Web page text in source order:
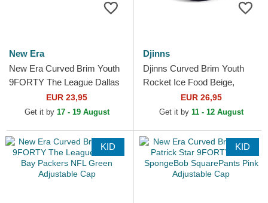
New Era
New Era Curved Brim Youth
9FORTY The League Dallas
Cowboys NFL White and
Navy Blue Adjustable Cap
EUR 23,95
Get it by 17 - 19 August
Djinns
Djinns Curved Brim Youth
Rocket Ice Food Beige,
Green and Blue Snapback
EUR 26,95
Get it by 11 - 12 August
KID KID